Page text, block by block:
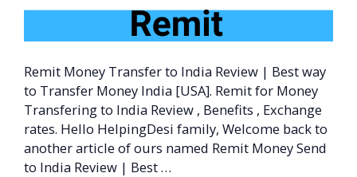
Remit Money Transfer to India Review | Best way
to Transfer Money India [USA]. Remit for Money
Transfering to India Review , Benefits , Exchange
rates. Hello HelpingDesi family, Welcome back to
another article of ours named Remit Money Send
to India Review | Best …